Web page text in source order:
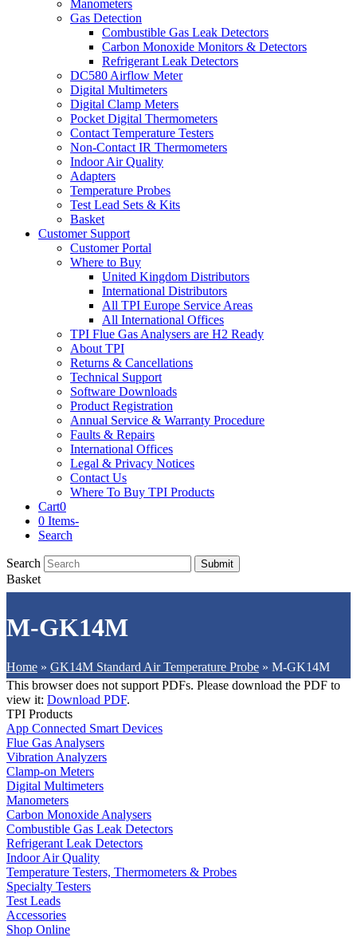
Manometers
Gas Detection
Combustible Gas Leak Detectors
Carbon Monoxide Monitors & Detectors
Refrigerant Leak Detectors
DC580 Airflow Meter
Digital Multimeters
Digital Clamp Meters
Pocket Digital Thermometers
Contact Temperature Testers
Non-Contact IR Thermometers
Indoor Air Quality
Adapters
Temperature Probes
Test Lead Sets & Kits
Basket
Customer Support
Customer Portal
Where to Buy
United Kingdom Distributors
International Distributors
All TPI Europe Service Areas
All International Offices
TPI Flue Gas Analysers are H2 Ready
About TPI
Returns & Cancellations
Technical Support
Software Downloads
Product Registration
Annual Service & Warranty Procedure
Faults & Repairs
International Offices
Legal & Privacy Notices
Contact Us
Where To Buy TPI Products
Cart0
0 Items-
Search
Search Submit
Basket
M-GK14M
Home » GK14M Standard Air Temperature Probe » M-GK14M
This browser does not support PDFs. Please download the PDF to
view it: Download PDF.
TPI Products
App Connected Smart Devices
Flue Gas Analysers
Vibration Analyzers
Clamp-on Meters
Digital Multimeters
Manometers
Carbon Monoxide Analysers
Combustible Gas Leak Detectors
Refrigerant Leak Detectors
Indoor Air Quality
Temperature Testers, Thermometers & Probes
Specialty Testers
Test Leads
Accessories
Shop Online